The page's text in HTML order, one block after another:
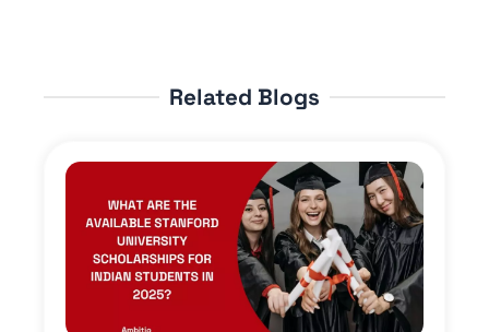
Related Blogs